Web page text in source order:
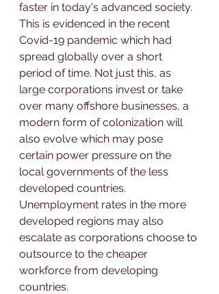
faster in today's advanced society.
This is evidenced in the recent
Covid-19 pandemic which had
spread globally over a short
period of time. Not just this, as
large corporations invest or take
over many offshore businesses, a
modern form of colonization will
also evolve which may pose
certain power pressure on the
local governments of the less
developed countries.
Unemployment rates in the more
developed regions may also
escalate as corporations choose to
outsource to the cheaper
workforce from developing
countries.